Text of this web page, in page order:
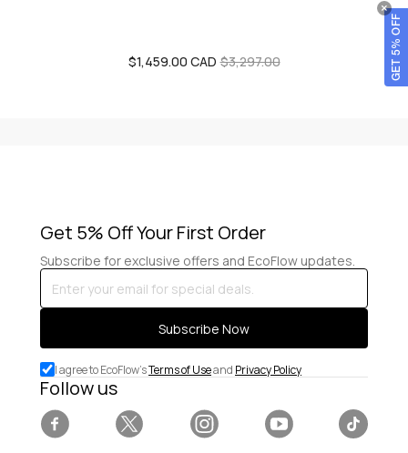
Sale
$1,459.00 CAD Regular
$3,297.00
Get 5% Off Your First Order
Subscribe for exclusive offers and EcoFlow updates.
Enter
your
email
special
deals.
Subscribe Now
I agree to EcoFlow'sTerms of Useand Privacy Policy
Follow us
GET 5% OFF